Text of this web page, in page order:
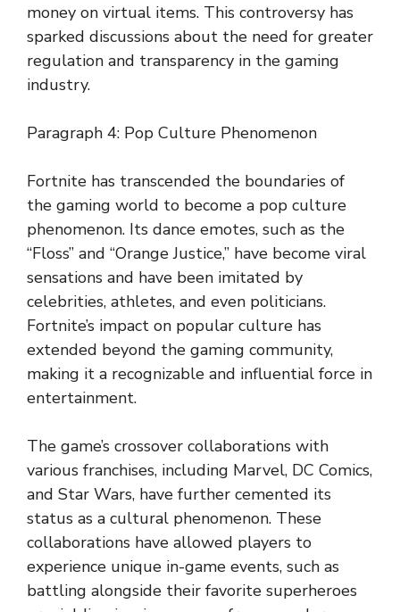
money on virtual items. This controversy has
sparked discussions about the need for greater
regulation and transparency in the gaming
industry.
Paragraph 4: Pop Culture Phenomenon
Fortnite has transcended the boundaries of
the gaming world to become a pop culture
phenomenon. Its dance emotes, such as the
“Floss” and “Orange Justice,” have become viral
sensations and have been imitated by
celebrities, athletes, and even politicians.
Fortnite’s impact on popular culture has
extended beyond the gaming community,
making it a recognizable and influential force in
entertainment.
The game’s crossover collaborations with
various franchises, including Marvel, DC Comics,
and Star Wars, have further cemented its
status as a cultural phenomenon. These
collaborations have allowed players to
experience unique in-game events, such as
battling alongside their favorite superheroes